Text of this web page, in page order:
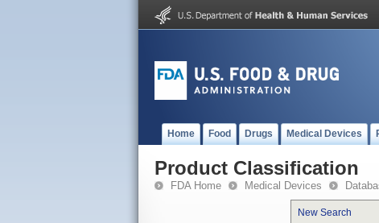
Home Food Drugs Medical Devices
Product Classification
FDA Home Medical Devices
New Search